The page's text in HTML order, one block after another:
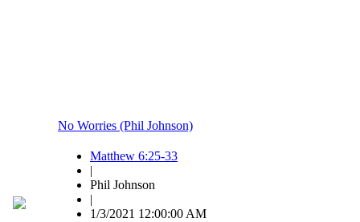
No Worries (Phil Johnson)
Matthew 6:25-33
|
Phil Johnson
|
1/3/2021 12:00:00 AM